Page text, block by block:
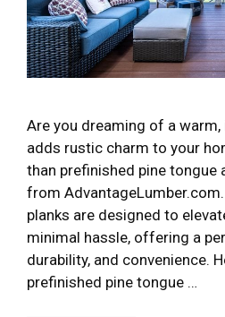
Are you dreaming of a
adds rustic charm to your
than prefinished pine tongue
from
planks are designed to
minimal hassle, offering a
durability, and convenience.
prefinished pine tongue …